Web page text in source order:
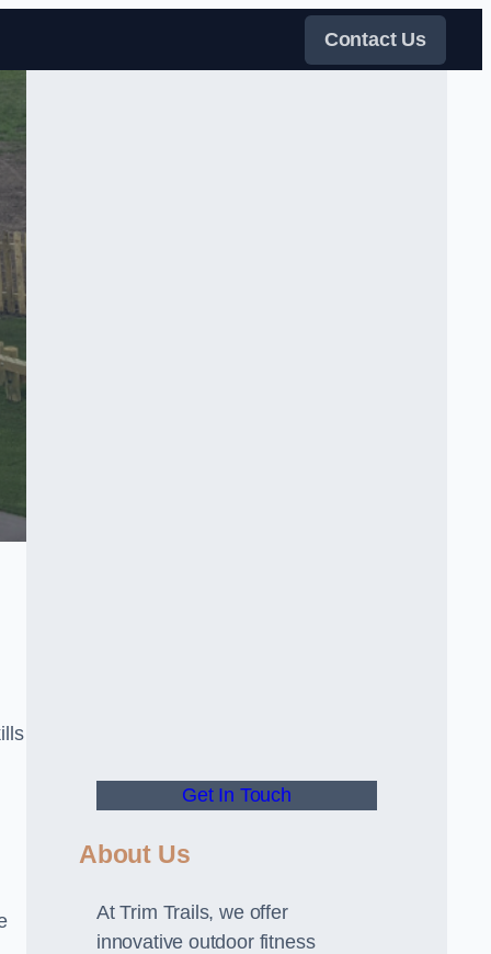
Contact Us
Get In Touch
About Us
At Trim Trails, we offer
innovative outdoor fitness